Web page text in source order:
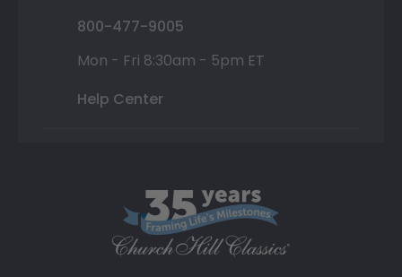
800-477-9005
Mon - Fri 8:30am - 5pm ET
Help Center